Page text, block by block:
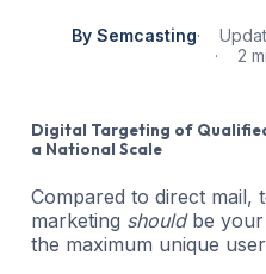
By Semcasting
2
Digital Targeting of
a National Scale
Compared to direct mail,
marketing should be
the maximum unique